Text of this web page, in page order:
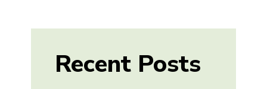
Recent Posts